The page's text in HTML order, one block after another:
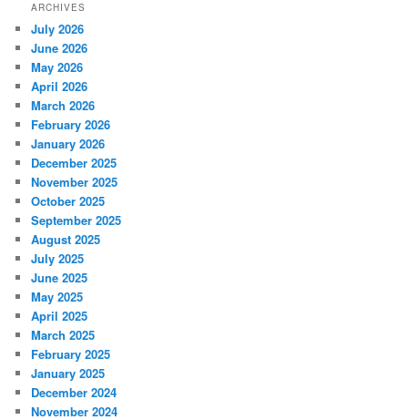
ARCHIVES
July 2026
June 2026
May 2026
April 2026
March 2026
February 2026
January 2026
December 2025
November 2025
October 2025
September 2025
August 2025
July 2025
June 2025
May 2025
April 2025
March 2025
February 2025
January 2025
December 2024
November 2024